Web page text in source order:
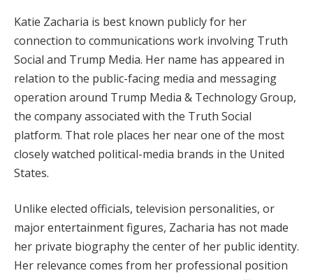
Katie Zacharia is best known publicly for her
connection to communications work involving Truth
Social and Trump Media. Her name has appeared in
relation to the public-facing media and messaging
operation around Trump Media & Technology Group,
the company associated with the Truth Social
platform. That role places her near one of the most
closely watched political-media brands in the United
States.
Unlike elected officials, television personalities, or
major entertainment figures, Zacharia has not made
her private biography the center of her public identity.
Her relevance comes from her professional position